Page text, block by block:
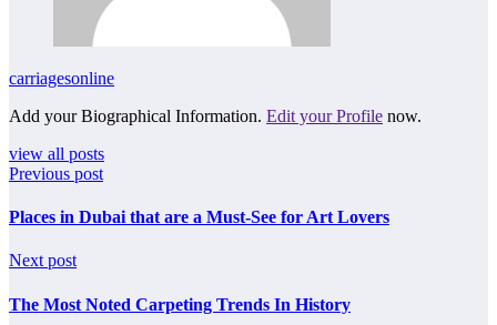
carriagesonline
Add your Biographical Information. Edit your Profile now.
view all posts
Previous post
Places in Dubai that are a Must-See for Art Lovers
Next post
The Most Noted Carpeting Trends In History